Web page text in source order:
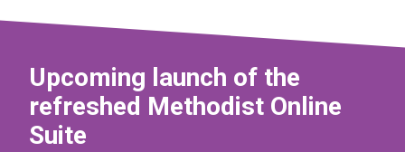
Upcoming launch of the
refreshed Methodist Online
Suite